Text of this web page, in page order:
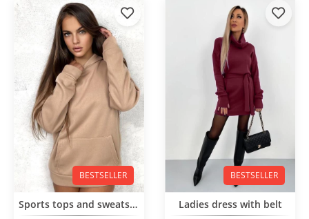
BESTSELLER
Sports tops and sweatshirts
BESTSELLER
Ladies dress with belt